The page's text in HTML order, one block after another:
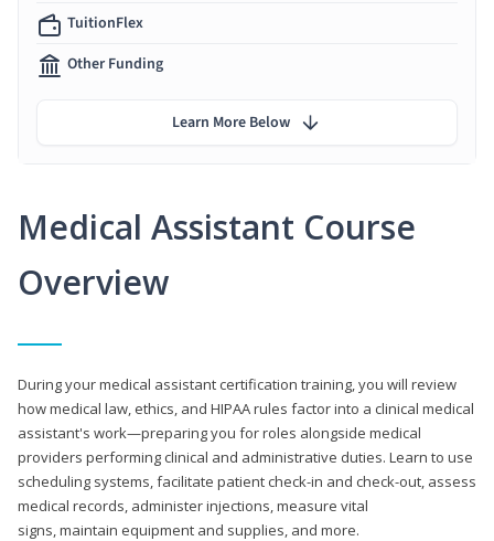
Medical Assistant Course
Overview
During your medical assistant certification training, you will review
how medical law, ethics, and HIPAA rules factor into a clinical medical
assistant's work—preparing you for roles alongside medical
providers performing clinical and administrative duties. Learn to use
scheduling systems, facilitate patient check-in and check-out, assess
medical records, administer injections, measure vital
signs, maintain equipment and supplies, and more.
TuitionFlex
Other Funding
Learn More Below